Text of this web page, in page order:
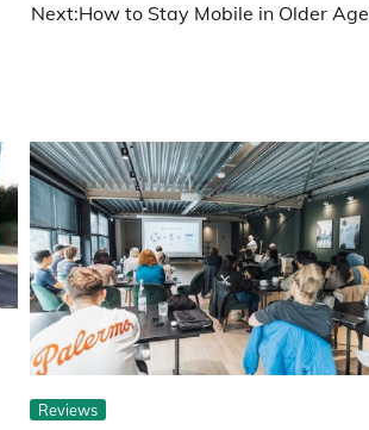
Next:How to Stay Mobile in Older Age
Reviews